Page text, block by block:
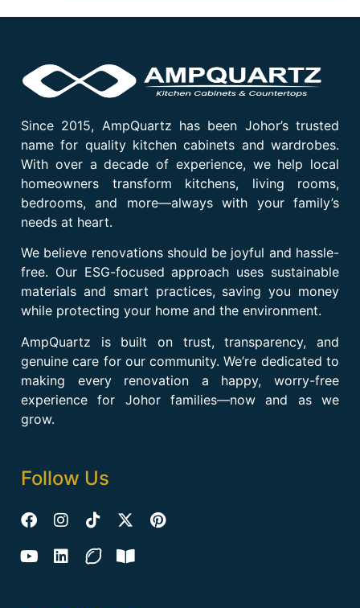
Since 2015, AmpQuartz has been Johor’s trusted
name for quality kitchen cabinets and wardrobes.
With over a decade of experience, we help local
homeowners transform kitchens, living rooms,
bedrooms, and more—always with your family’s
needs at heart.
We believe renovations should be joyful and hassle-
free. Our ESG-focused approach uses sustainable
materials and smart practices, saving you money
while protecting your home and the environment.
AmpQuartz is built on trust, transparency, and
genuine care for our community. We’re dedicated to
making every renovation a happy, worry-free
experience for Johor families—now and as we
grow.
Follow Us